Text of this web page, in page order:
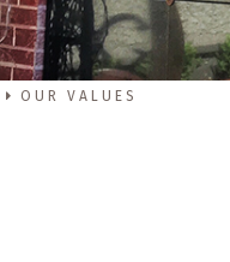
OUR VALUES